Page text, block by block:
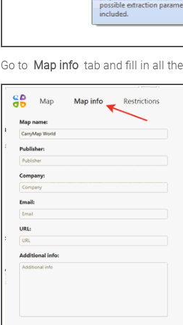
Go to Map info tab and fill in all